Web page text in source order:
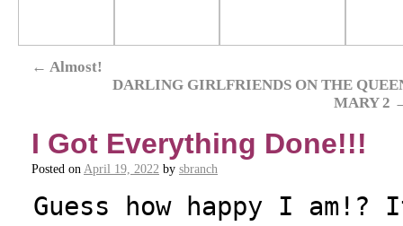
← Almost!
DARLING GIRLFRIENDS ON THE
MARY 2
I Got Everything Done!!!
Posted on April 19, 2022 by sbranch
Guess how happy I